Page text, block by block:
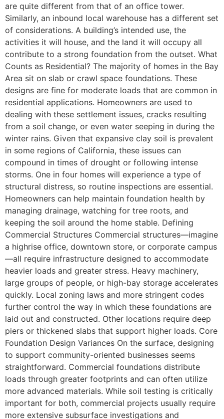
are quite different from that of an office tower.
Similarly, an inbound local warehouse has a different set
of considerations. A building’s intended use, the
activities it will house, and the land it will occupy all
contribute to a strong foundation from the outset. What
Counts as Residential? The majority of homes in the Bay
Area sit on slab or crawl space foundations. These
designs are fine for moderate loads that are common in
residential applications. Homeowners are used to
dealing with these settlement issues, cracks resulting
from a soil change, or even water seeping in during the
winter rains. Given that expansive clay soil is prevalent
in some regions of California, these issues can
compound in times of drought or following intense
storms. One in four homes will experience a type of
structural distress, so routine inspections are essential.
Homeowners can help maintain foundation health by
managing drainage, watching for tree roots, and
keeping the soil around the home stable. Defining
Commercial Structures Commercial structures—imagine
a highrise office, downtown store, or corporate campus
—all require infrastructure designed to accommodate
heavier loads and greater stress. Heavy machinery,
large groups of people, or high-bay storage accelerates
quickly. Local zoning laws and more stringent codes
further control the way in which these foundations are
laid out and constructed. Other locations require deep
piers or thickened slabs that support higher loads. Core
Foundation Design Variances On the surface, designing
to support community-oriented businesses seems
straightforward. Commercial foundations distribute
loads through greater footprints and can often utilize
more advanced materials. While soil testing is critically
important for both, commercial projects usually require
more extensive subsurface investigations and